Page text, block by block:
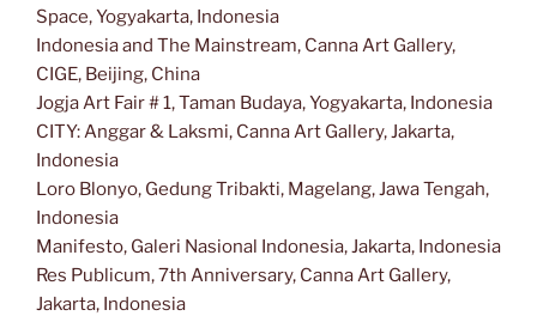
Space, Yogyakarta, Indonesia
Indonesia and The Mainstream, Canna Art Gallery,
CIGE, Beijing, China
Jogja Art Fair # 1, Taman Budaya, Yogyakarta, Indonesia
CITY: Anggar & Laksmi, Canna Art Gallery, Jakarta,
Indonesia
Loro Blonyo, Gedung Tribakti, Magelang, Jawa Tengah,
Indonesia
Manifesto, Galeri Nasional Indonesia, Jakarta, Indonesia
Res Publicum, 7th Anniversary, Canna Art Gallery,
Jakarta, Indonesia